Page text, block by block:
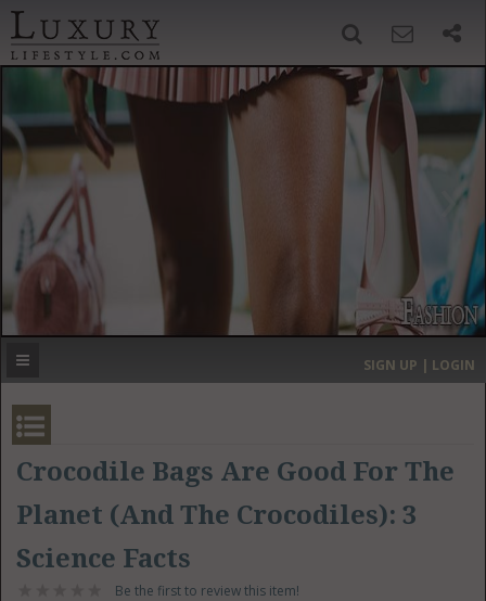
‹ ›
MOST EXPENSIVE
SIGN UP | LOGIN
Crocodile Bags Are Good For The
Planet (And The Crocodiles): 3
Science Facts
Be the first to review this item!